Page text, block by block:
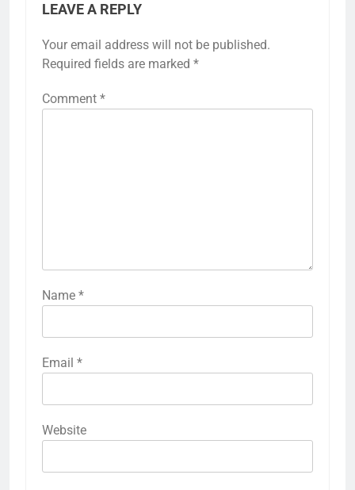
LEAVE A REPLY
Your email address will not be published.
Required fields are marked *
Comment *
Name *
Email *
Website